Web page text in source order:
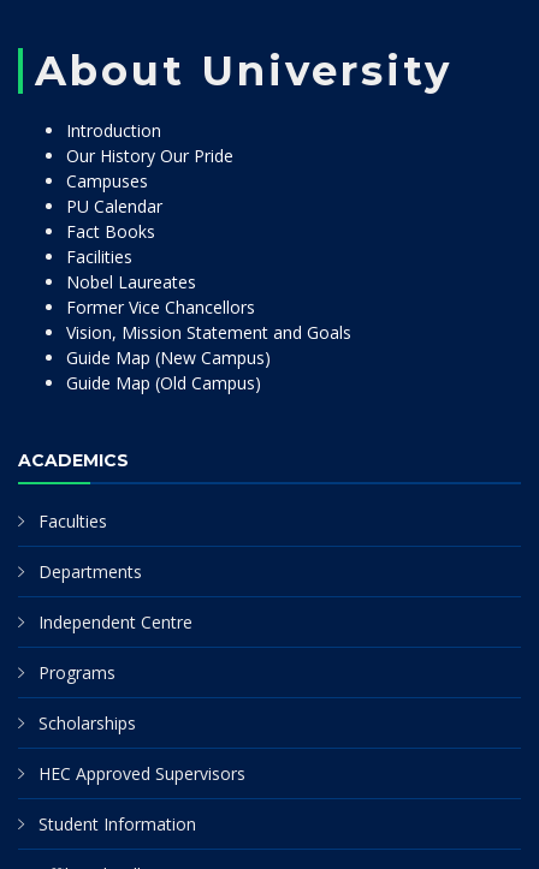
About University
Introduction
Our History Our Pride
Campuses
PU Calendar
Fact Books
Facilities
Nobel Laureates
Former Vice Chancellors
Vision, Mission Statement and Goals
Guide Map (New Campus)
Guide Map (Old Campus)
ACADEMICS
Faculties
Departments
Independent Centre
Programs
Scholarships
HEC Approved Supervisors
Student Information